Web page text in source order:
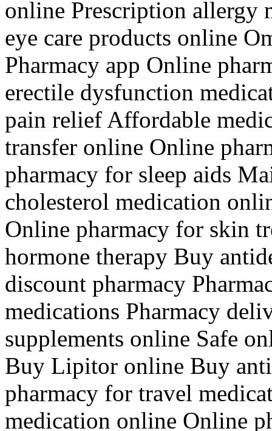
online Prescription allergy
eye care products online
Pharmacy app Online
erectile dysfunction
pain relief Affordable
transfer online Online
pharmacy for sleep aids
cholesterol medication
Online pharmacy for skin
hormone therapy Buy
discount pharmacy
medications Pharmacy
supplements online Safe
Buy Lipitor online Buy
pharmacy for travel
medication online Online